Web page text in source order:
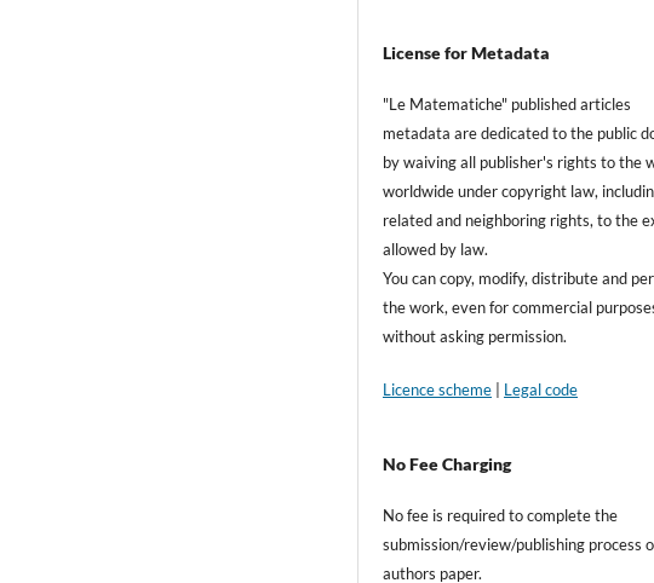
License for Metadata
"Le Matematiche" published articles
metadata are dedicated to the public
by waiving all publisher's rights to the
worldwide under copyright law,
related and neighboring rights, to the
allowed by law.
You can copy, modify, distribute and
the work, even for commercial
without asking permission.
Licence scheme Legal code
No Fee Charging
No fee is required to complete the
submission/review/publishing process
authors paper.